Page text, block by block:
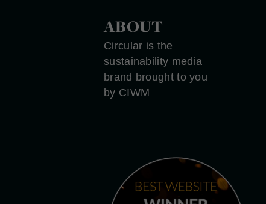
ABOUT
Circular is the
sustainability media
brand brought to you
by CIWM